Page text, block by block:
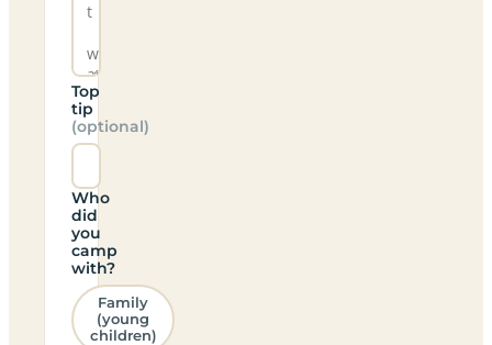
Top
tip
(optional)
Who
did
you
camp
with?
Family
(young
children)